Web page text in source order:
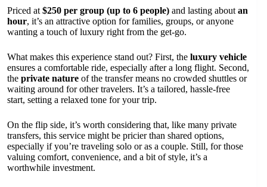
Priced at $250 per group (up to 6 people) and lasting about an
hour, it’s an attractive option for families, groups, or anyone
wanting a touch of luxury right from the get-go.
What makes this experience stand out? First, the luxury vehicle
ensures a comfortable ride, especially after a long flight. Second,
the private nature of the transfer means no crowded shuttles or
waiting around for other travelers. It’s a tailored, hassle-free
start, setting a relaxed tone for your trip.
On the flip side, it’s worth considering that, like many private
transfers, this service might be pricier than shared options,
especially if you’re traveling solo or as a couple. Still, for those
valuing comfort, convenience, and a bit of style, it’s a
worthwhile investment.